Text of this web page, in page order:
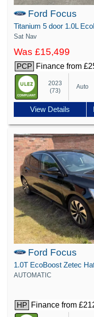
Ford Focus
Sat Nav
Was £15,499
PCP Finance from
2023
(73)
Auto
View Details
Ford Focus
AUTOMATIC
HP Finance from